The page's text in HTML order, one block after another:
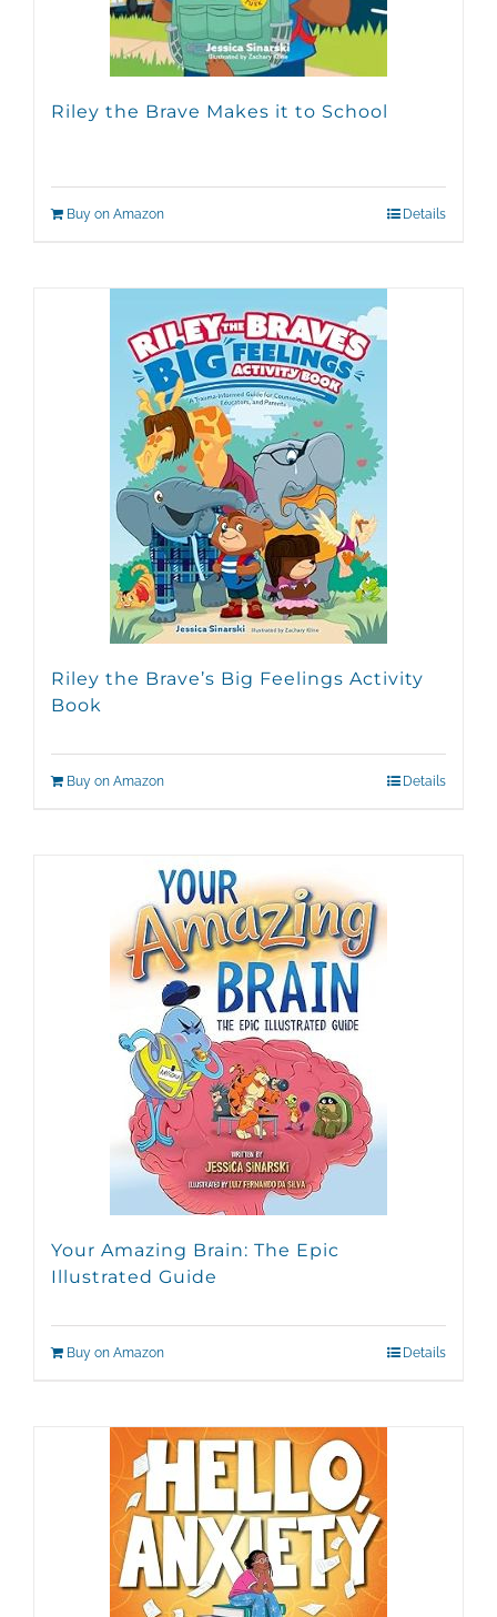
Riley the Brave Makes it to School
Buy on Amazon Details
Riley the Brave’s Big Feelings Activity
Book
Buy on Amazon Details
Your Amazing Brain: The Epic
Illustrated Guide
Buy on Amazon Details